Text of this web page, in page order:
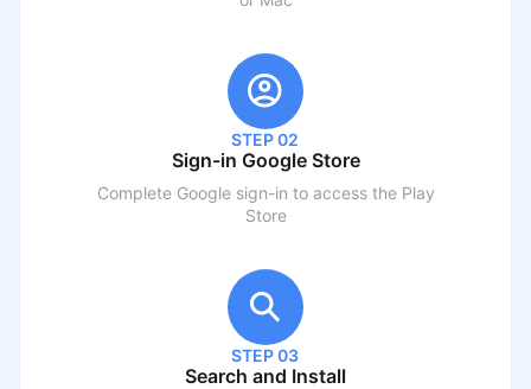
STEP 02
Sign-in Google Store
Complete Google sign-in to access the Play
Store
STEP 03
Search and Install